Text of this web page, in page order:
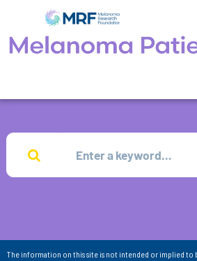
The information on this site is not intended or implied to